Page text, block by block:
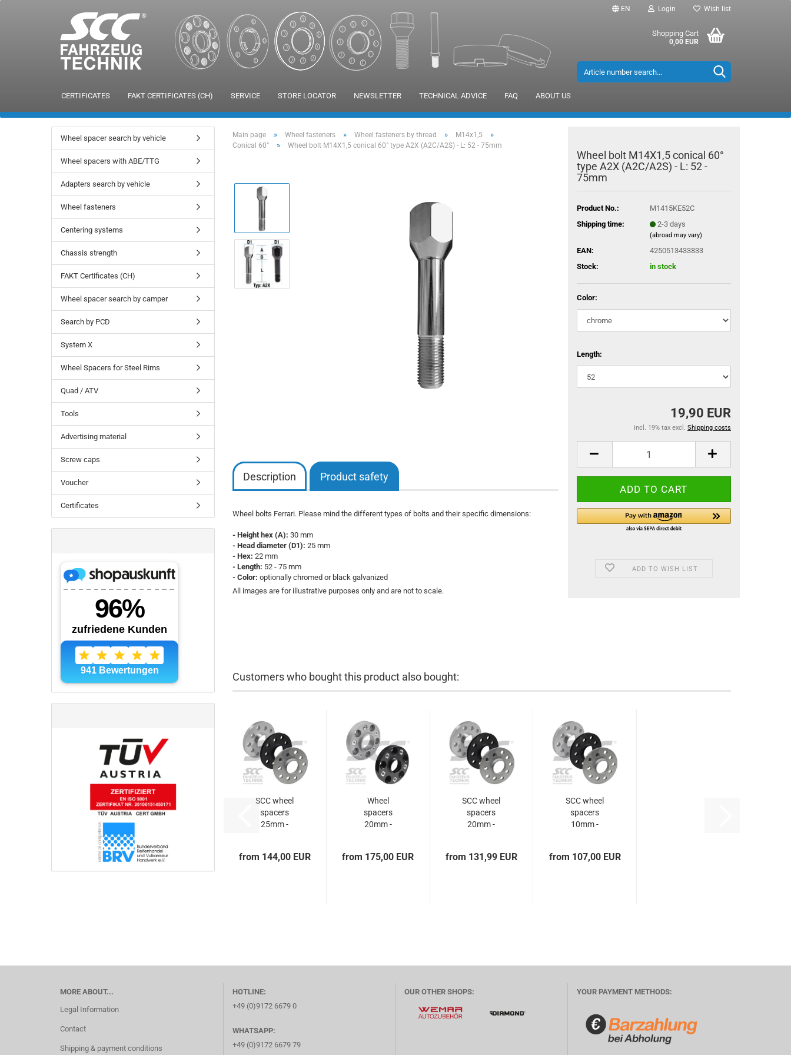
EN Login Wish list
Shopping Cart
0,00 EUR
CERTIFICATES FAKT CERTIFICATES (CH) SERVICE STORE LOCATOR NEWSLETTER TECHNICAL ADVICE FAQ ABOUT US
Main page » Wheel fasteners » Wheel fasteners by thread » M14x1,5 »
Conical 60° » Wheel bolt M14X1,5 conical 60° type A2X (A2C/A2S) - L: 52 - 75mm
Wheel bolt M14X1,5 conical 60°
type A2X (A2C/A2S) - L: 52 -
75mm
Product No.:
M1415KE52C
Shipping time:
2-3 days
(abroad may vary)
EAN:
4250513433833
Stock:
in stock
Color:
Length:
19,90 EUR
incl. 19% tax excl. Shipping costs
ADD TO WISH LIST
Description Product safety
Wheel bolts Ferrari. Please mind the different types of bolts and their specific dimensions:
- Height hex (A): 30 mm
- Head diameter (D1): 25 mm
- Hex: 22 mm
- Length: 52 - 75 mm
- Color: optionally chromed or black galvanized
All images are for illustrative purposes only and are not to scale.
Customers who bought this product also bought:
SCC wheel
spacers
25mm -
from 144,00 EUR
Wheel
spacers
20mm -
from 175,00 EUR
SCC wheel
spacers
20mm -
from 131,99 EUR
SCC wheel
spacers
10mm -
from 107,00 EUR
Wheel spacer search by vehicle
Wheel spacers with ABE/TTG
Adapters search by vehicle
Wheel fasteners
Centering systems
Chassis strength
FAKT Certificates (CH)
Wheel spacer search by camper
Search by PCD
System X
Wheel Spacers for Steel Rims
Quad / ATV
Tools
Advertising material
Screw caps
Voucher
Certificates
MORE ABOUT...
Legal Information
Contact
Shipping & payment conditions
HOTLINE:
+49 (0)9172 6679 0
WHATSAPP:
+49 (0)9172 6679 79
OUR OTHER SHOPS: YOUR PAYMENT METHODS: